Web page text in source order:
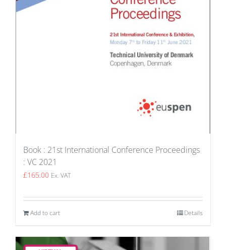
Book : 21st International Conference Proceedings
: VC 2021
£165.00 Ex. VAT
Add to cart Details